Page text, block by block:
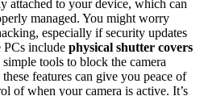
attached to your device, which can
managed. You might worry
especially if security updates
PCs include physical shutter covers
tools to block the camera
features can give you peace of
of when your camera is active. It’s